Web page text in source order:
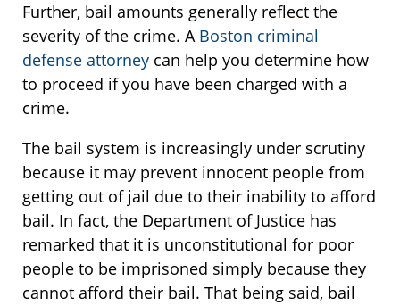
Further, bail amounts generally reflect the
severity of the crime. A Boston criminal
defense attorney can help you determine how
to proceed if you have been charged with a
crime.
The bail system is increasingly under scrutiny
because it may prevent innocent people from
getting out of jail due to their inability to afford
bail. In fact, the Department of Justice has
remarked that it is unconstitutional for poor
people to be imprisoned simply because they
cannot afford their bail. That being said, bail